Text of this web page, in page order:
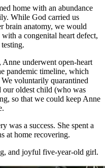
home with an abundance
While God carried us
brain anatomy, we would
a congenital heart defect,
underwent open-heart
pandemic timeline, which
voluntarily quarantined
our oldest child (who was
so that we could keep Anne
was a success. She spent a
at home recovering.
and joyful five-year-old girl.